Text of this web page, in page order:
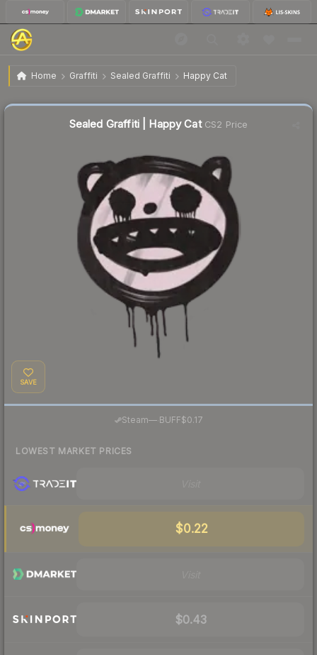
Home Graffiti Sealed Graffiti Happy Cat
Sealed Graffiti | Happy Cat
Sealed Graffiti | Happy CatCS2 Price
SAVE
Steam—· BUFF$0.17
LOWEST MARKET PRICES
$0.22
$0.43